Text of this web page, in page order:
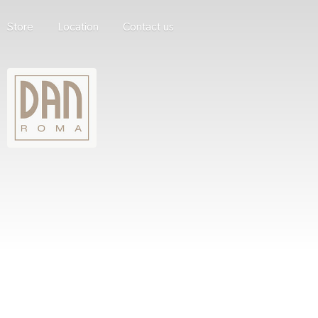
Store Location Contact us